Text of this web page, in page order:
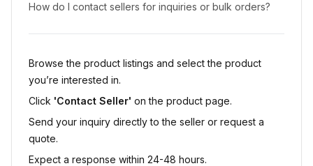
How do I contact sellers for inquiries or bulk orders?
Browse the product listings and select the product
you’re interested in.
Click 'Contact Seller' on the product page.
Send your inquiry directly to the seller or request a
quote.
Expect a response within 24-48 hours.